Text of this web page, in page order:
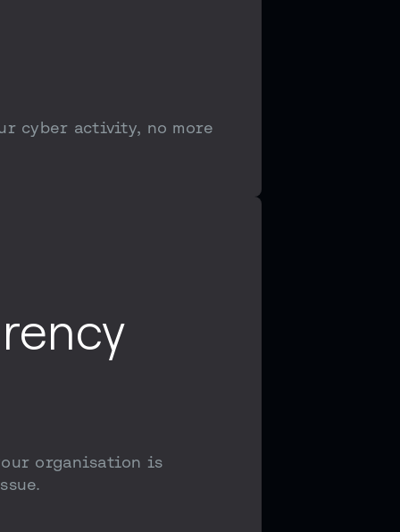
cyber activity, no more
organisation is